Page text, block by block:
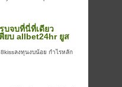
บจบที่นี่ที่เดียว
ยบ allbet24hr ยูส
ลงทุนงบน้อย กำไรหลัก